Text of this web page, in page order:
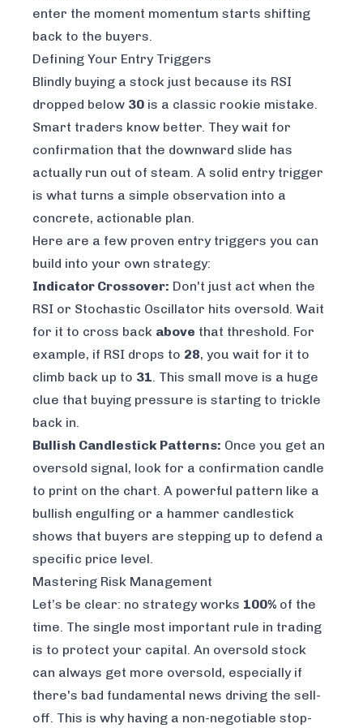
enter the moment momentum starts shifting
back to the buyers.
Defining Your Entry Triggers
Blindly buying a stock just because its RSI
dropped below 30 is a classic rookie mistake.
Smart traders know better. They wait for
confirmation that the downward slide has
actually run out of steam. A solid entry trigger
is what turns a simple observation into a
concrete, actionable plan.
Here are a few proven entry triggers you can
build into your own strategy:
Indicator Crossover: Don't just act when the
RSI or Stochastic Oscillator hits oversold. Wait
for it to cross back above that threshold. For
example, if RSI drops to 28, you wait for it to
climb back up to 31. This small move is a huge
clue that buying pressure is starting to trickle
back in.
Bullish Candlestick Patterns: Once you get an
oversold signal, look for a confirmation candle
to print on the chart. A powerful pattern like a
bullish engulfing or a hammer candlestick
shows that buyers are stepping up to defend a
specific price level.
Mastering Risk Management
Let’s be clear: no strategy works 100% of the
time. The single most important rule in trading
is to protect your capital. An oversold stock
can always get more oversold, especially if
there's bad fundamental news driving the sell-
off. This is why having a non-negotiable stop-